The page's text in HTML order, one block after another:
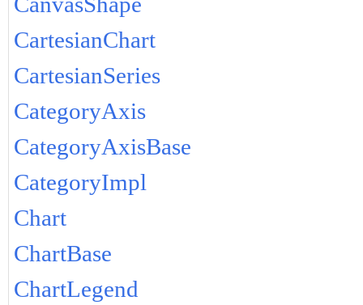
CartesianChart
CartesianSeries
CategoryAxis
CategoryAxisBase
CategoryImpl
Chart
ChartBase
ChartLegend